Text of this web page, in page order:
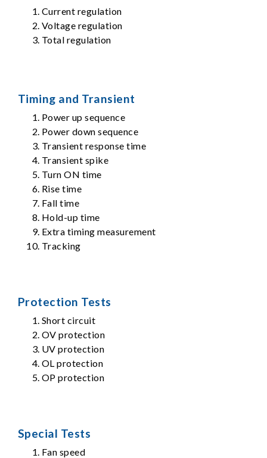
Current regulation
Voltage regulation
Total regulation
Timing and Transient
Power up sequence
Power down sequence
Transient response time
Transient spike
Turn ON time
Rise time
Fall time
Hold-up time
Extra timing measurement
Tracking
Protection Tests
Short circuit
OV protection
UV protection
OL protection
OP protection
Special Tests
Fan speed